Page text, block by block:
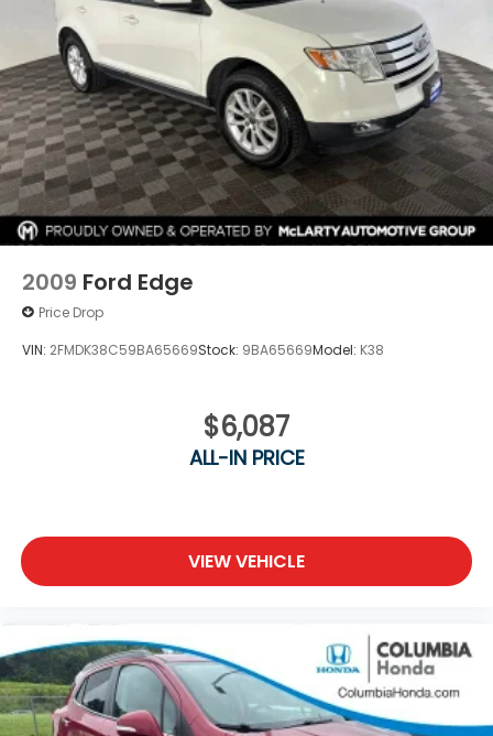
2009 Ford Edge
Price Drop
VIN: 2FMDK38C59BA65669Stock: 9BA65669Model: K38
$6,087
ALL-IN PRICE
VIEW VEHICLE